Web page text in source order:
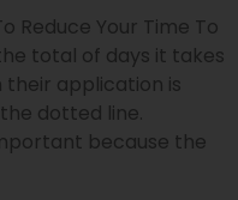
Reduce Your Time To
total of days it takes
application is
dotted line.
because the